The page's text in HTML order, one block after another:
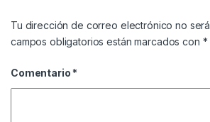
Tu dirección de correo electrónico no
campos obligatorios están marcados con *
Comentario *